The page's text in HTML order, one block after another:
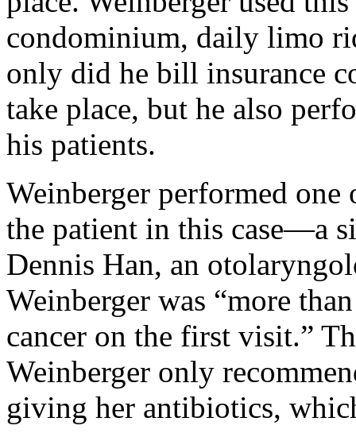
condominium, daily limo
only did he bill insurance
take place, but he also
his patients.
Weinberger performed one
the patient in this case—a
Dennis Han, an
Weinberger was “more
cancer on the first visit.”
Weinberger only
giving her antibiotics,